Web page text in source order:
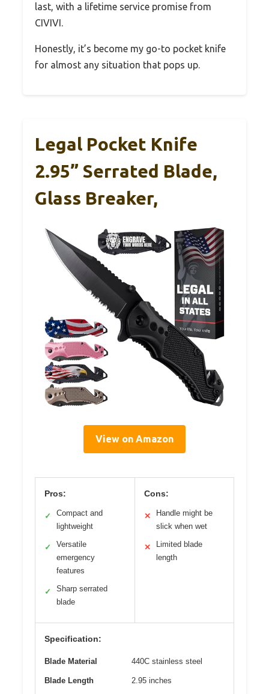
last, with a lifetime service promise from
CIVIVI.
Honestly, it’s become my go-to pocket knife
for almost any situation that pops up.
Legal Pocket Knife
2.95” Serrated Blade,
Glass Breaker,
View on Amazon
Pros:
✓
Compact and
lightweight
✓
Versatile
emergency
features
✓
Sharp serrated
blade
Cons:
✕
Handle might be
slick when wet
✕
Limited blade
length
Specification:
Blade Material 440C stainless steel
Blade Length 2.95 inches